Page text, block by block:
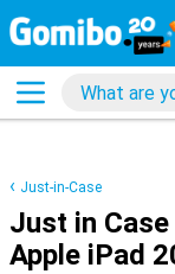
Just-in-Case
Just in
Apple iPad